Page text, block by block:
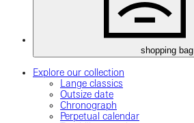
shopping bag
Explore our collection
Lange classics
Outsize date
Chronograph
Perpetual calendar